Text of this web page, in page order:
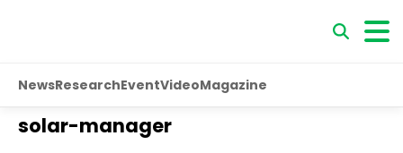
NewsResearchEventVideoMagazine
solar-manager